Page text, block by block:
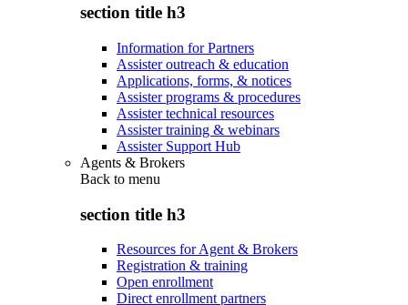
section title h3
Information for Partners
Assister outreach & education
Applications, forms, & notices
Assister programs & procedures
Assister technical resources
Assister training & webinars
Assister Support Hub
Agents & Brokers
Back to menu
section title h3
Resources for Agent & Brokers
Registration & training
Open enrollment
Direct enrollment partners